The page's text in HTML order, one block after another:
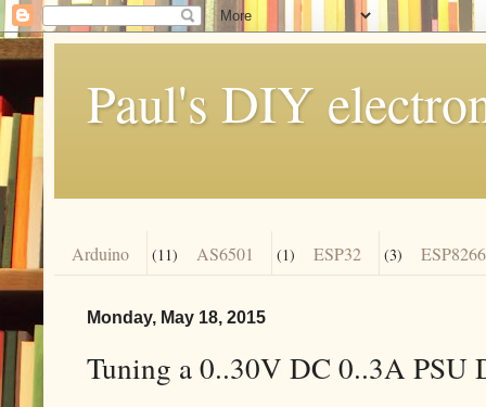
Paul's DIY
Arduino (11) AS6501 (1) ESP32 (3) ESP8266
Monday, May 18, 2015
Tuning a 0..30V DC 0..3A